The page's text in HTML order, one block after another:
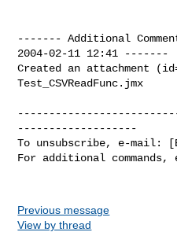
------- Additional Comments
2004-02-11 12:41 -------
Created an attachment
Test_CSVReadFunc.jmx
-------------------
To unsubscribe, e-mail:
For additional commands,
Previous message
View by thread